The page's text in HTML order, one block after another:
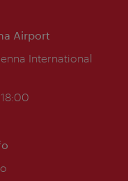
Airport
International